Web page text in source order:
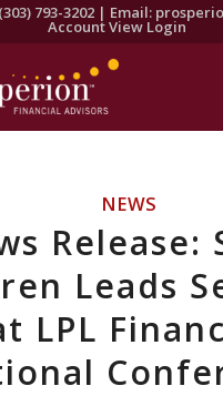
793-3202 | Email:
Account View Login
NEWS
Release:
Leads
LPL